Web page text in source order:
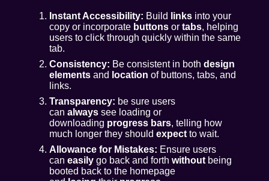
Instant Accessibility: Build links into your
copy or incorporate buttonsortabs, helping
users to click through quickly within the same
tab.
Consistency: Be consistent in bothdesign
elements and locationof buttons, tabs, and
links.
Transparency: be sure users
canalwayssee loading or
downloading progress bars, telling how
much longer they shouldexpectto wait.
Allowance for Mistakes: Ensure users
caneasily go back and forthwithout being
booted back to the homepage